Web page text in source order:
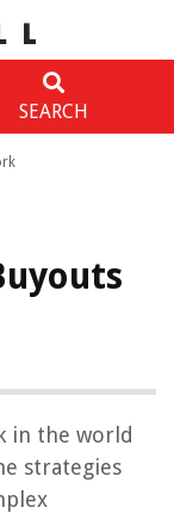
SEARCH
in the world
strategies